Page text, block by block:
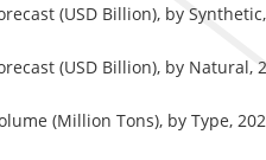
(USD Billion), by
(USD Billion), by Natural,
(Million Tons), by Type,